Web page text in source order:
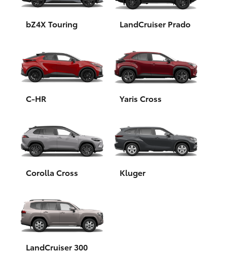
LandCruiser 300
HiLux
LandCruiser 70
Tundra
HiAce
GR & Performance
bZ4X Touring LandCruiser Prado
C-HR Yaris Cross
Corolla Cross Kluger
LandCruiser 300